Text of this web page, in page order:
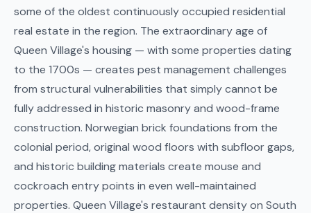
some of the oldest continuously occupied residential
real estate in the region. The extraordinary age of
Queen Village's housing — with some properties dating
to the 1700s — creates pest management challenges
from structural vulnerabilities that simply cannot be
fully addressed in historic masonry and wood-frame
construction. Norwegian brick foundations from the
colonial period, original wood floors with subfloor gaps,
and historic building materials create mouse and
cockroach entry points in even well-maintained
properties. Queen Village's restaurant density on South